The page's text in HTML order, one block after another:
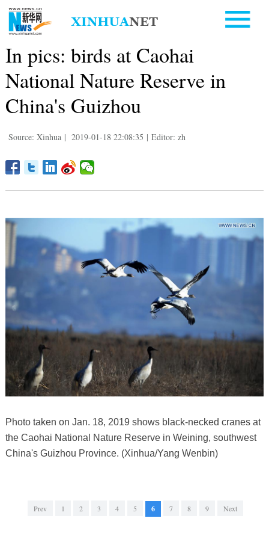
In pics: birds at Caohai
National Nature Reserve in
China's Guizhou
Source: Xinhua | 2019-01-18 22:08:35 | Editor: zh
Photo taken on Jan. 18, 2019 shows black-necked cranes at
the Caohai National Nature Reserve in Weining, southwest
China's Guizhou Province. (Xinhua/Yang Wenbin)
Prev 1 2 3 4 5 6 7 8 9 Next